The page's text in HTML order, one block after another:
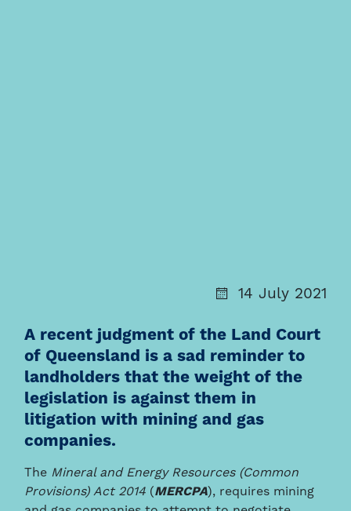
14 July 2021
A recent judgment of the Land Court
of Queensland is a sad reminder to
landholders that the weight of the
legislation is against them in
litigation with mining and gas
companies.
The Mineral and Energy Resources (Common
Provisions) Act 2014 (MERCPA), requires mining